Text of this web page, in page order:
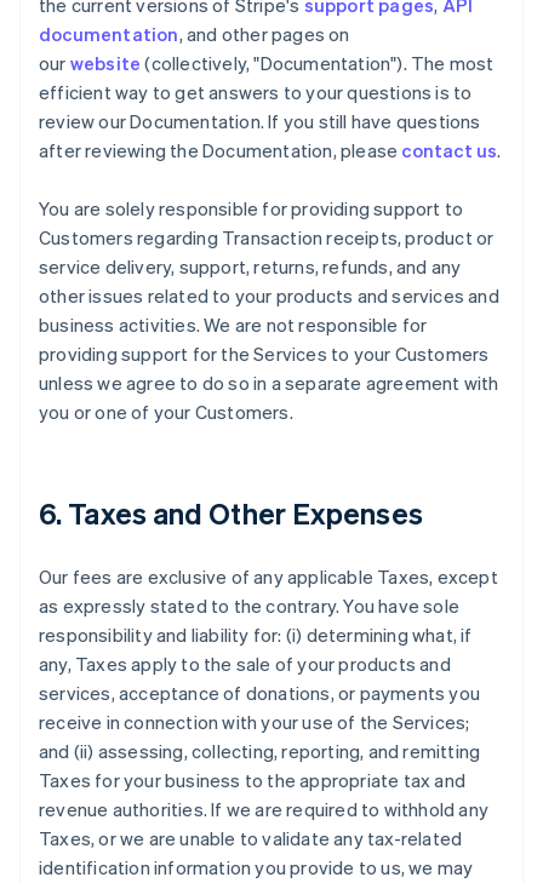
the current versions of Stripe's support pages, API
documentation, and other pages on
our website (collectively, "Documentation"). The most
efficient way to get answers to your questions is to
review our Documentation. If you still have questions
after reviewing the Documentation, please contact us.
You are solely responsible for providing support to
Customers regarding Transaction receipts, product or
service delivery, support, returns, refunds, and any
other issues related to your products and services and
business activities. We are not responsible for
providing support for the Services to your Customers
unless we agree to do so in a separate agreement with
you or one of your Customers.
6. Taxes and Other Expenses
Our fees are exclusive of any applicable Taxes, except
as expressly stated to the contrary. You have sole
responsibility and liability for: (i) determining what, if
any, Taxes apply to the sale of your products and
services, acceptance of donations, or payments you
receive in connection with your use of the Services;
and (ii) assessing, collecting, reporting, and remitting
Taxes for your business to the appropriate tax and
revenue authorities. If we are required to withhold any
Taxes, or we are unable to validate any tax-related
identification information you provide to us, we may